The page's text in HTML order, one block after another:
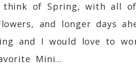
of Spring, with all
and longer days
and I would love to
Mini...